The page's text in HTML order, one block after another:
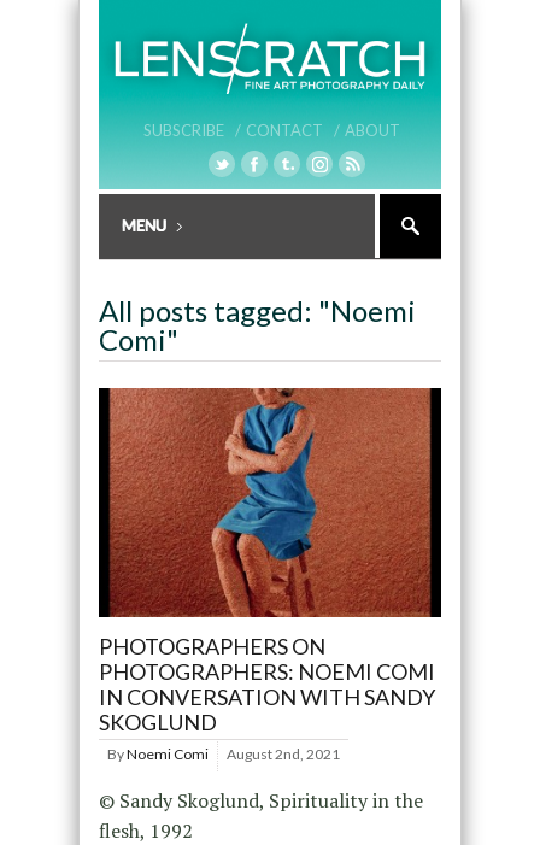
SUBSCRIBE / CONTACT / ABOUT
All posts tagged: "Noemi
Comi"
PHOTOGRAPHERS ON
PHOTOGRAPHERS: NOEMI COMI
IN CONVERSATION WITH SANDY
SKOGLUND
ByNoemi Comi August 2nd, 2021
© Sandy Skoglund, Spirituality in the
flesh, 1992